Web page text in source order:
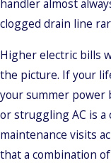
handler almost
clogged drain line
Higher electric bills
the picture. If your
your summer power
or struggling AC is
maintenance visits
that a combination